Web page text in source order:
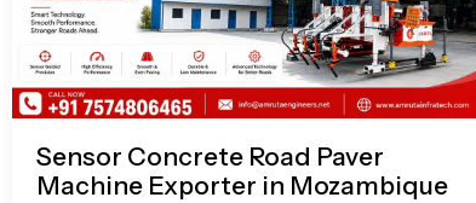
Sensor Concrete Road Paver
Machine Exporter in Mozambique